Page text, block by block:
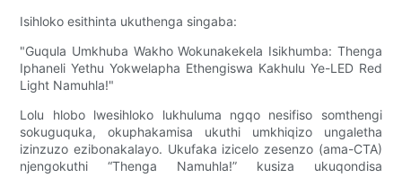
Isihloko esithinta ukuthenga singaba:
"Guqula Umkhuba Wakho Wokunakekela Isikhumba: Thenga
Iphaneli Yethu Yokwelapha Ethengiswa Kakhulu Ye-LED Red
Light Namuhla!"
Lolu hlobo lwesihloko lukhuluma ngqo nesifiso somthengi
sokuguquka, okuphakamisa ukuthi umkhiqizo ungaletha
izinzuzo ezibonakalayo. Ukufaka izicelo zesenzo (ama-CTA)
njengokuthi “Thenga Namuhla!” kusiza ukuqondisa